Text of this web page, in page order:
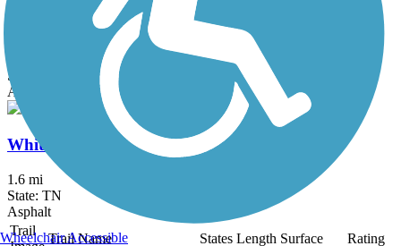
Town Center Trail
State: TN
Asphalt
Whites Creek Greenway
1.6 mi
State: TN
Asphalt
Trail
Trail Name States Length Surface Rating
Wheelchair Accessible